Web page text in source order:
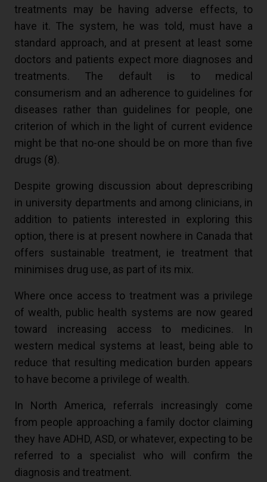
treatments may be having adverse effects, to
have it. The system, he was told, must have a
standard approach, and at present at least some
doctors and patients expect more diagnoses and
treatments. The default is to medical
consumerism and an adherence to guidelines for
diseases rather than guidelines for people, one
criterion of which in the light of current evidence
might be that no-one should be on more than five
drugs (8).
Despite growing discussion about deprescribing
in university departments and among clinicians, in
addition to patients interested in exploring this
option, there is at present nowhere in Canada that
offers sustainable treatment, ie treatment that
minimises drug use, as part of its mix.
Where once access to treatment was a privilege
of wealth, public health systems are now geared
toward increasing access to medicines. In
western medical systems at least, being able to
reduce that resulting medication burden appears
to have become a privilege of wealth.
In North America, referrals increasingly come
from people approaching a family doctor claiming
they have ADHD, ASD, or whatever, expecting to be
referred to a specialist who will confirm the
diagnosis and treatment.